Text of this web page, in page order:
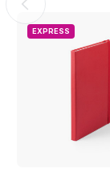
EXPRESS